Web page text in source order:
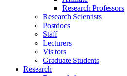
Research Professors
Research Scientists
Postdocs
Staff
Lecturers
Visitors
Graduate Students
Research